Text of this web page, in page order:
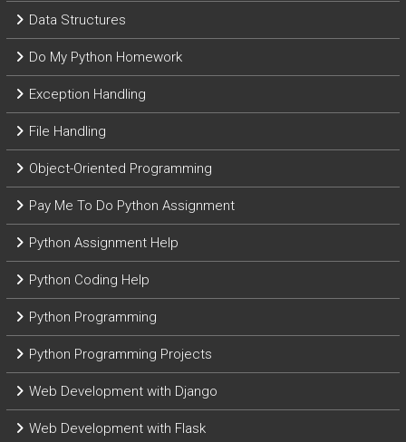
Data Structures
Do My Python Homework
Exception Handling
File Handling
Object-Oriented Programming
Pay Me To Do Python Assignment
Python Assignment Help
Python Coding Help
Python Programming
Python Programming Projects
Web Development with Django
Web Development with Flask